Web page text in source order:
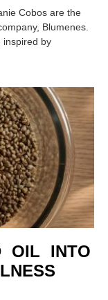
Cobos are the
Blumenes.
inspired by
OIL INTO